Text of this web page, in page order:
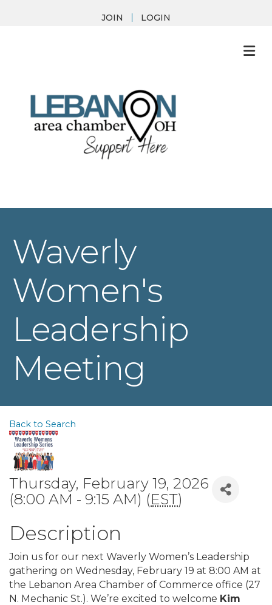
JOIN LOGIN
Waverly
Women's
Leadership
Meeting
Back to Search
Thursday, February 19, 2026
(8:00 AM - 9:15 AM) (EST)
Description
Join us for our next Waverly Women’s Leadership
gathering on Wednesday, February 19 at 8:00 AM at
the Lebanon Area Chamber of Commerce office (27
N. Mechanic St.). We’re excited to welcome Kim